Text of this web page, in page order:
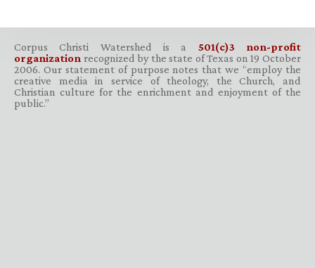
Corpus Christi Watershed is a 501(c)3 non-profit
organization recognized by the state of Texas on 19 October
2006. Our statement of purpose notes that we “employ the
creative media in service of theology, the Church, and
Christian culture for the enrichment and enjoyment of the
public.”